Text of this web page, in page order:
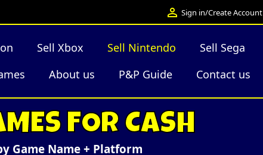
 Sign in/Create Account
Sell Xbox Sell Nintendo Sell Sega
About us P&P Guide Contact us
FOR CASH
Game Name + Platform